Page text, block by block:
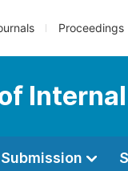
Proceedings
Submission